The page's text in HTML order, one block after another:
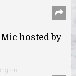
hosted by